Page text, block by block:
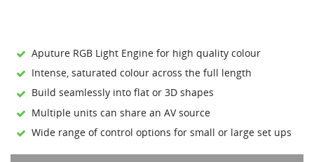
Aputure RGB Light Engine for high quality colour
Intense, saturated colour across the full length
Build seamlessly into flat or 3D shapes
Multiple units can share an AV source
Wide range of control options for small or large set ups